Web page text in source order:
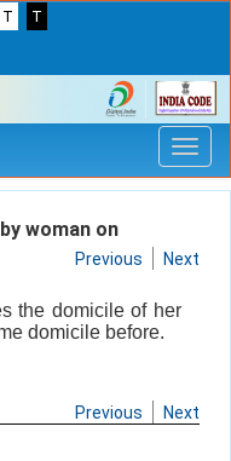
T
T
woman on
Previous Next
the domicile of her
domicile before.
Previous Next